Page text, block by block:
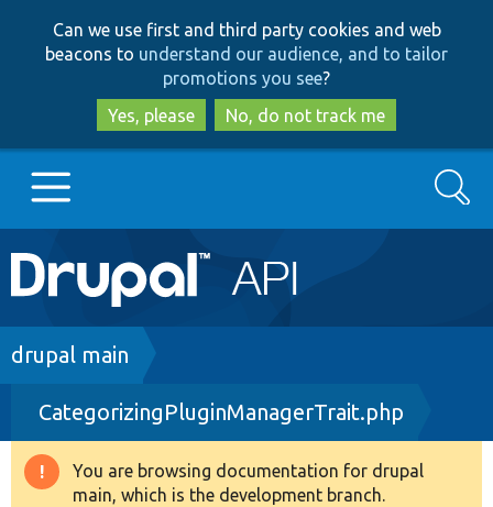
to
main
content
to
search
Can we use first and third party cookies and web
beacons to understand our audience, and to tailor
promotions you see?
Yes, please
No, do not track me
Main
navigation
Go to Drupal.org
Drupal 8+
Other projects
Search
Breadcrumb
drupal main
CategorizingPluginManagerTrait.php
Warning
You are browsing documentation for drupal
main, which is the development branch.